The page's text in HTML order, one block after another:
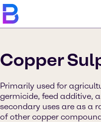
Copper
Primarily used for
germicide, feed additive,
secondary uses are as a
of other copper